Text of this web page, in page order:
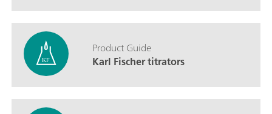
Product Guide
Karl Fischer titrators